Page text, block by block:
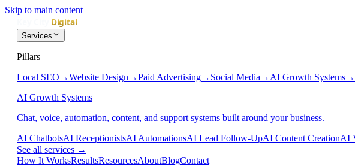
Skip to main content
Services
Pillars
Local SEO →Website Design →Paid Advertising→ Social Media → AI Growth Systems→
AI Growth Systems
Chat, voice, automation, content, and support systems built around your business.
AI ChatbotsAI ReceptionistsAI AutomationsAI Lead Follow-UpAI Content CreationAI
See all services →
How It WorksResultsResourcesAboutBlogContact